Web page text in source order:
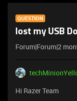
QUESTION
lost my USB
Forum|Forum|2
Hi Razer Team